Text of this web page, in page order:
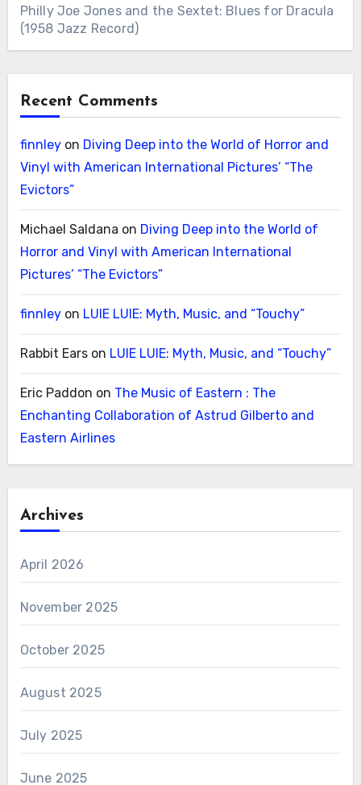
Philly Joe Jones and the Sextet: Blues for Dracula
(1958 Jazz Record)
Recent Comments
finnleyon Diving Deep into the World of Horror and
Vinyl with American International Pictures’ “The
Evictors”
Michael Saldana on Diving Deep into the World of
Horror and Vinyl with American International
Pictures’ “The Evictors”
finnleyon LUIE LUIE: Myth, Music, and “Touchy”
Rabbit Earson LUIE LUIE: Myth, Music, and “Touchy”
Eric Paddon on The Music of Eastern : The
Enchanting Collaboration of Astrud Gilberto and
Eastern Airlines
Archives
April 2026
November 2025
October 2025
August 2025
July 2025
June 2025